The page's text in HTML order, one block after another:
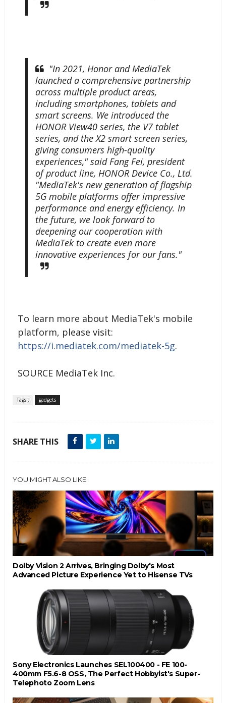
"In 2021, Honor and MediaTek
launched a comprehensive partnership
across multiple product areas,
including smartphones, tablets and
smart screens. We introduced the
HONOR View40 series, the V7 tablet
series, and the X2 smart screen series,
giving consumers high-quality
experiences," said Fang Fei, president
of product line, HONOR Device Co., Ltd.
"MediaTek's new generation of flagship
5G mobile platforms offer impressive
performance and energy efficiency. In
the future, we look forward to
deepening our cooperation with
MediaTek to create even more
innovative experiences for our fans."
To learn more about MediaTek's mobile
platform, please visit:
https://i.mediatek.com/mediatek-5g.
SOURCE MediaTek Inc.
Tags : gadgets
SHARE THIS
YOU MIGHT ALSO LIKE
Dolby Vision 2 Arrives, Bringing Dolby's Most
Advanced Picture Experience Yet to Hisense TVs
Sony Electronics Launches SEL100400 - FE 100-
400mm F5.6-8 OSS, The Perfect Hobbyist's Super-
Telephoto Zoom Lens